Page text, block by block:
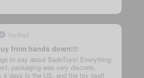
Verified
from hands down!!!
to say about SadoToys! Everything
packaging was very discrete,
4 days to the US, and the toy itself